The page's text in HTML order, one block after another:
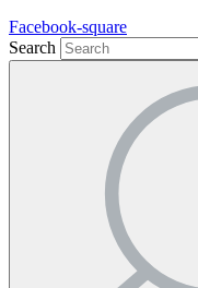
Facebook-square
Search